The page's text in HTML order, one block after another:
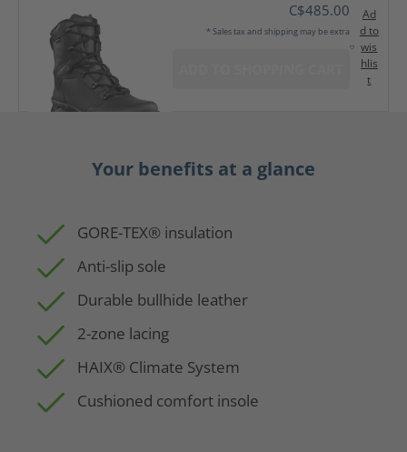
C$485.00
* Sales tax and shipping may be extra
Ad
d to
wis
hlis
t
Your benefits at a glance
GORE-TEX® insulation
Anti-slip sole
Durable bullhide leather
2-zone lacing
HAIX® Climate System
Cushioned comfort insole